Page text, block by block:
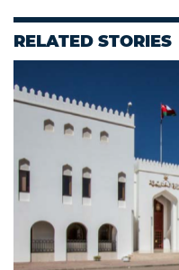
RELATED STORIES